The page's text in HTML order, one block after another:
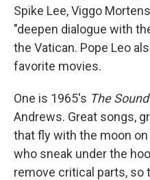
Spike Lee, Viggo
"deepen dialogue with
the Vatican. Pope Leo
favorite movies.
One is 1965's The
Andrews. Great songs,
that fly with the moon
who sneak under the
remove critical parts, so